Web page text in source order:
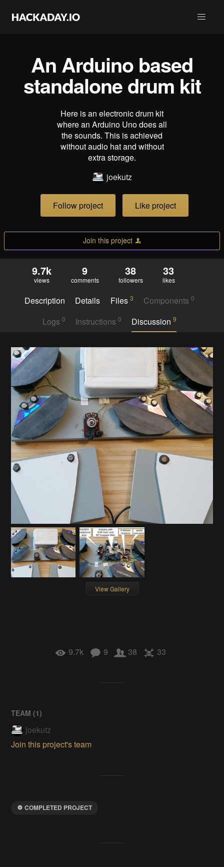
An Arduino based
standalone drum kit
Here is an electronic drum kit
where an Arduino Uno does all
the sounds. This is achieved
without audio hat and without
extra storage.
joekutz
Follow project Like project
Join this project
9.7k
views
9
comments
38
followers
33
likes
Description Details Files 3 Components0
Logs 0 Instructions 0 Discussion9
View Gallery
9.7k 9 38 33
TEAM (1)
joekutz
Join this project's team
COMPLETED PROJECT